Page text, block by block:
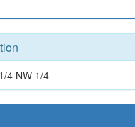
4 NW 1/4